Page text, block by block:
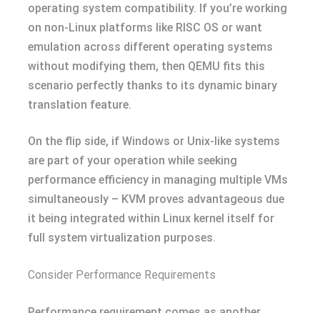
operating system compatibility. If you’re working
on non-Linux platforms like RISC OS or want
emulation across different operating systems
without modifying them, then QEMU fits this
scenario perfectly thanks to its dynamic binary
translation feature.
On the flip side, if Windows or Unix-like systems
are part of your operation while seeking
performance efficiency in managing multiple VMs
simultaneously – KVM proves advantageous due
it being integrated within Linux kernel itself for
full system virtualization purposes.
Consider Performance Requirements